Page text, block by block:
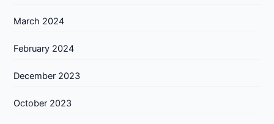
March 2024
February 2024
December 2023
October 2023